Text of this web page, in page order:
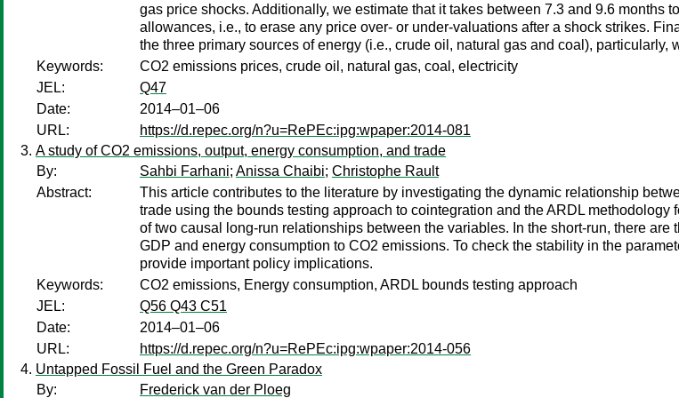
gas price shocks. Additionally, we estimate that it takes between 7.3 and 9.6
allowances, i.e., to erase any price over- or under-valuations after a shock strikes.
the three primary sources of energy (i.e., crude oil, natural gas and coal),
Keywords:
CO2 emissions prices, crude oil, natural gas, coal, electricity
JEL:
Q47
Date:
2014–01–06
URL:
https://d.repec.org/n?u=RePEc:ipg:wpaper:2014-081
A study of CO2 emissions, output, energy consumption, and trade
By:
Sahbi Farhani; Anissa Chaibi; Christophe Rault
Abstract:
This article contributes to the literature by investigating the dynamic relationship
trade using the bounds testing approach to cointegration and the ARDL
of two causal long-run relationships between the variables. In the short-run, there
GDP and energy consumption to CO2 emissions. To check the stability in the
provide important policy implications.
Keywords:
CO2 emissions, Energy consumption, ARDL bounds testing approach
JEL:
Q56 Q43 C51
Date:
2014–01–06
URL:
https://d.repec.org/n?u=RePEc:ipg:wpaper:2014-056
Untapped Fossil Fuel and the Green Paradox
By:
Frederick van der Ploeg